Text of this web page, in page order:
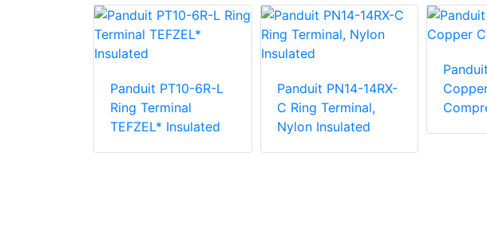
Panduit PT10-6R-L
Ring Terminal
TEFZEL* Insulated
Panduit PN14-14RX-
C Ring Terminal,
Nylon Insulated